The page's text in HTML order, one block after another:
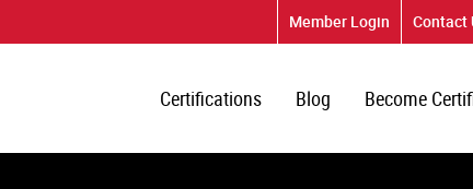
Member Login Contact
Certifications Blog Become